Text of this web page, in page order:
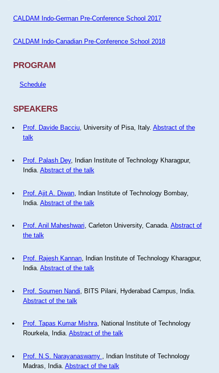
CALDAM Indo-German Pre-Conference School 2017
CALDAM Indo-Canadian Pre-Conference School 2018
PROGRAM
Schedule
SPEAKERS
Prof. Davide Bacciu, University of Pisa, Italy. Abstract of the
talk
Prof. Palash Dey, Indian Institute of Technology Kharagpur,
India. Abstract of the talk
Prof. Ajit A. Diwan, Indian Institute of Technology Bombay,
India. Abstract of the talk
Prof. Anil Maheshwari, Carleton University, Canada. Abstract of
the talk
Prof. Rajesh Kannan, Indian Institute of Technology Kharagpur,
India. Abstract of the talk
Prof. Soumen Nandi , BITS Pilani, Hyderabad Campus, India.
Abstract of the talk
Prof. Tapas Kumar Mishra, National Institute of Technology
Rourkela, India. Abstract of the talk
Prof. N.S. Narayanaswamy
, Indian Institute of Technology
Madras, India. Abstract of the talk